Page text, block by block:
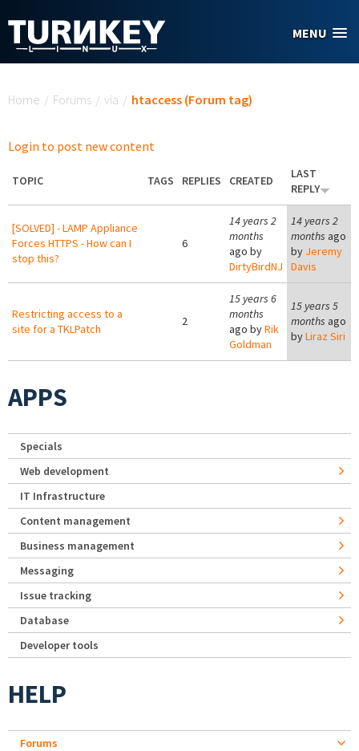
MENU
Home / Forums / via / htaccess (Forum tag)
Login to post new content
TOPIC TAGS REPLIES CREATED
LAST
REPLY
[SOLVED] - LAMP Appliance
Forces HTTPS - How can I
stop this?
6
14 years 2
months
ago by
DirtyBirdNJ
14 years 2
months ago
by Jeremy
Davis
Restricting access to a
site for a TKLPatch
2
15 years 6
months
ago byRik
Goldman
15 years 5
months ago
byLiraz Siri
APPS
Specials
Web development
IT Infrastructure
Content management
Business management
Messaging
Issue tracking
Database
Developer tools
HELP
Forums